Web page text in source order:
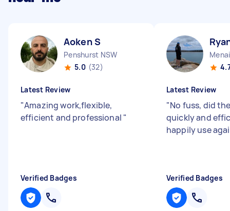
Aoken S
Penshurst NSW
5.0 (32)
Latest Review
"Amazing work,flexible,
efficient and professional "
Verified Badges
Latest Review
"No fuss, did
quickly and
happily use
Verified Badges